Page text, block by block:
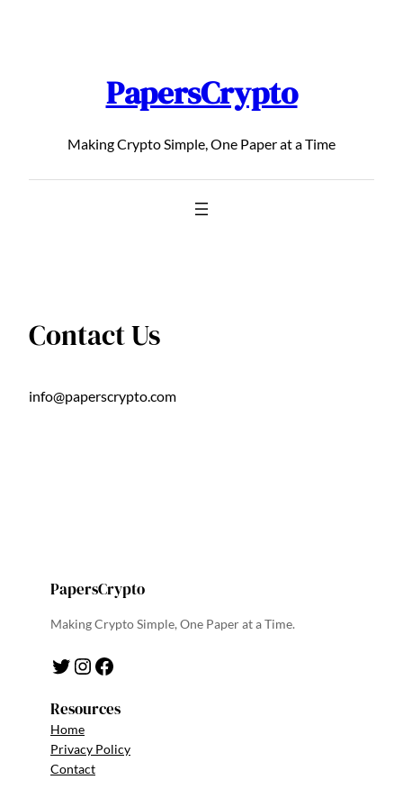
PapersCrypto
Making Crypto Simple, One Paper at a Time
Contact Us
info@paperscrypto.com
PapersCrypto
Making Crypto Simple, One Paper at a Time.
Twitter Instagram Facebook
Resources
Home
Privacy Policy
Contact